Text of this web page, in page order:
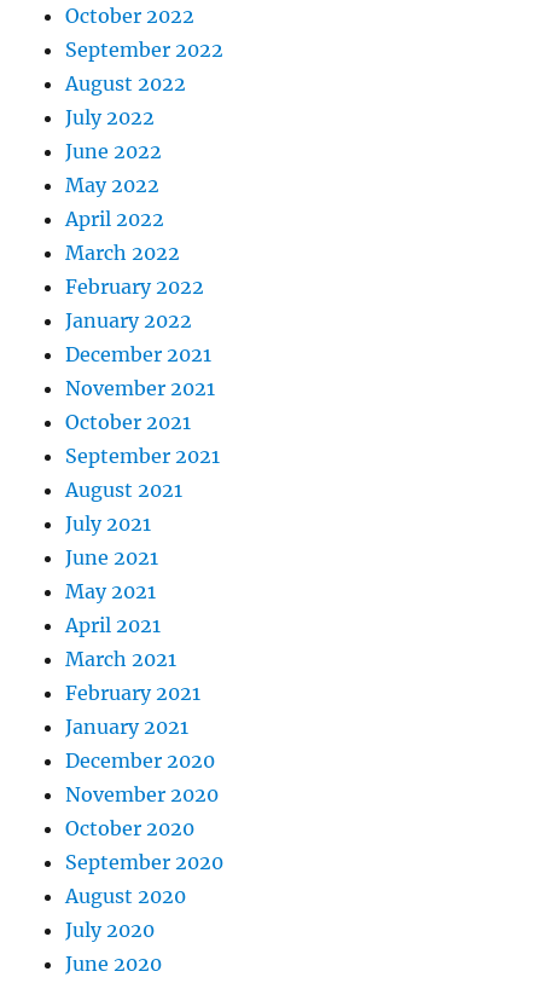
October 2022
September 2022
August 2022
July 2022
June 2022
May 2022
April 2022
March 2022
February 2022
January 2022
December 2021
November 2021
October 2021
September 2021
August 2021
July 2021
June 2021
May 2021
April 2021
March 2021
February 2021
January 2021
December 2020
November 2020
October 2020
September 2020
August 2020
July 2020
June 2020